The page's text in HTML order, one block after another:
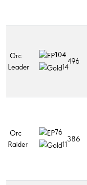
Orc
Leader
104
14
496
Orc
Raider
76
11
386